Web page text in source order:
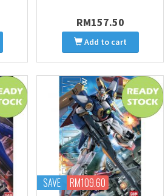
RM157.50
Add to cart
SAVE RM109.60